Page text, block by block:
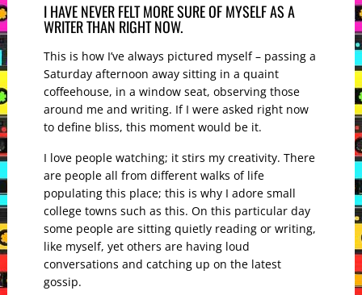
I HAVE NEVER FELT MORE SURE OF MYSELF AS A
WRITER THAN RIGHT NOW.
This is how I’ve always pictured myself – passing a
Saturday afternoon away sitting in a quaint
coffeehouse, in a window seat, observing those
around me and writing. If I were asked right now
to define bliss, this moment would be it.
I love people watching; it stirs my creativity. There
are people all from different walks of life
populating this place; this is why I adore small
college towns such as this. On this particular day
some people are sitting quietly reading or writing,
like myself, yet others are having loud
conversations and catching up on the latest
gossip.